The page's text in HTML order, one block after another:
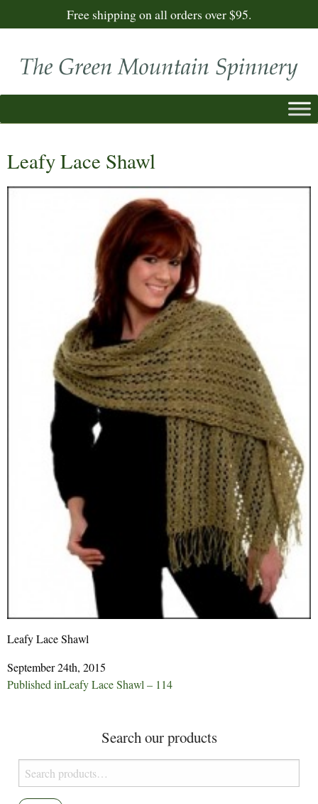
Free shipping on all orders over $95.
Leafy Lace Shawl
Leafy Lace Shawl
September 24th, 2015
Post
Published inLeafy Lace Shawl – 114
Search our products
Search
for: